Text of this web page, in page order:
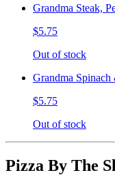
Grandma Steak,
$5.75
Out of stock
Grandma
$5.75
Out of stock
Pizza By The